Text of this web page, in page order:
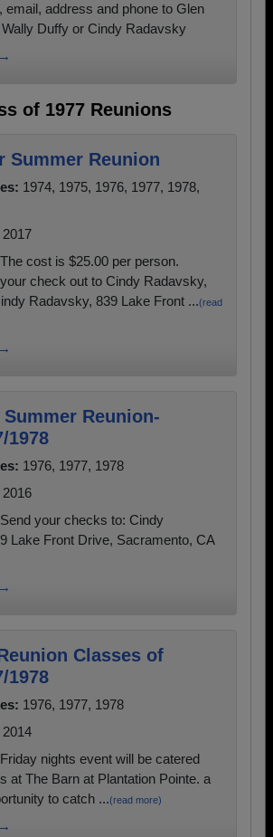
email, address and phone to Glen
Duffy or Cindy Radavsky
of 1977 Reunions
Summer Reunion
1974, 1975, 1976, 1977, 1978,
The cost is $25.00 per person.
check out to Cindy Radavsky,
Radavsky, 839 Lake Front ...(read
Reunion-
1978
1976, 1977, 1978
Send your checks to: Cindy
Lake Front Drive, Sacramento, CA
Classes of
1978
1976, 1977, 1978
Friday nights event will be catered
at The Barn at Plantation Pointe. a
to catch ...(read more)